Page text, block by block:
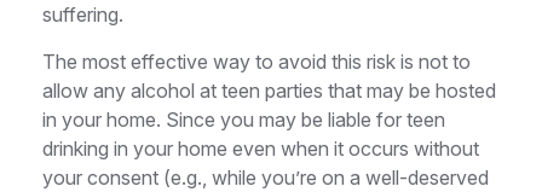
suffering.
The most effective way to avoid this risk is not to
allow any alcohol at teen parties that may be hosted
in your home. Since you may be liable for teen
drinking in your home even when it occurs without
your consent (e.g., while you’re on a well-deserved